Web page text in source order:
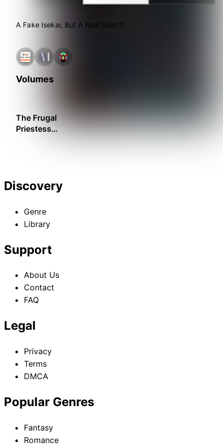
A Fake Isekai, But A Real Saint?!
Volumes
The Frugal
Priestess
Discovery
Genre
Library
Support
About Us
Contact
FAQ
Legal
Privacy
Terms
DMCA
Popular Genres
Fantasy
Romance